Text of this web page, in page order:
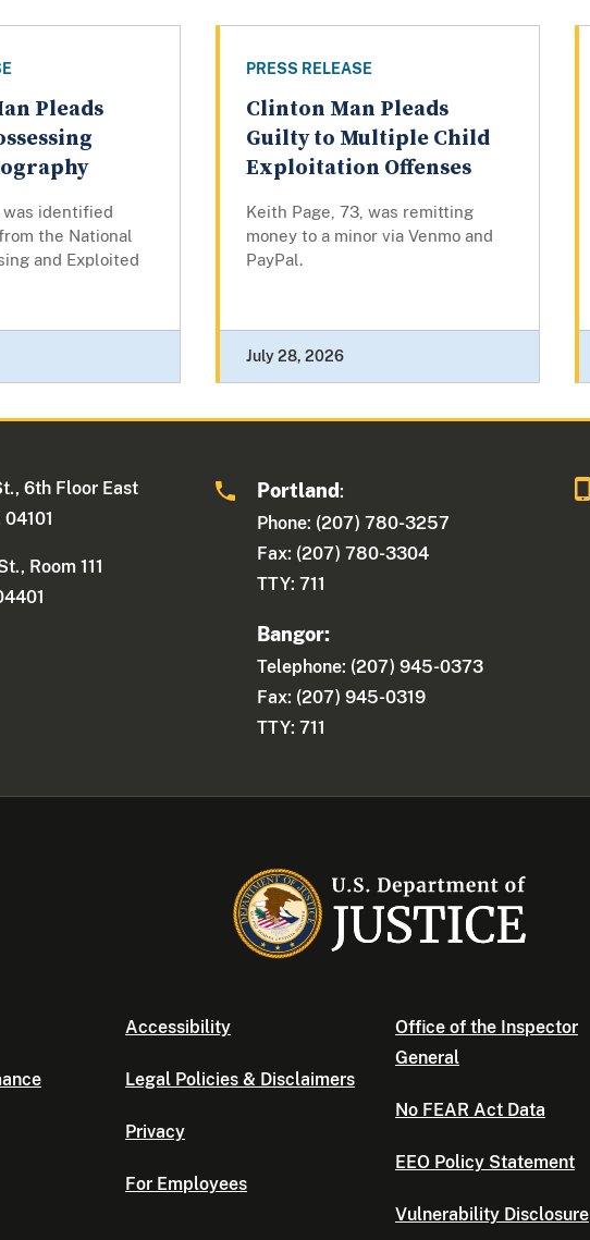
Pleads
identified
the National
and Exploited
PRESS RELEASE
Clinton Man Pleads
Guilty to Multiple Child
Exploitation Offenses
Keith Page, 73, was remitting
money to a minor via Venmo and
PayPal.
July 28, 2026
6th Floor East
Room 111
Portland:
Phone: (207) 780-3257
Fax: (207) 780-3304
TTY: 711
Bangor:
Telephone: (207) 945-0373
Fax: (207) 945-0319
TTY: 711
Accessibility
Legal Policies & Disclaimers
Privacy
For Employees
Office of the Inspector
General
No FEAR Act Data
EEO Policy Statement
Vulnerability Disclosure